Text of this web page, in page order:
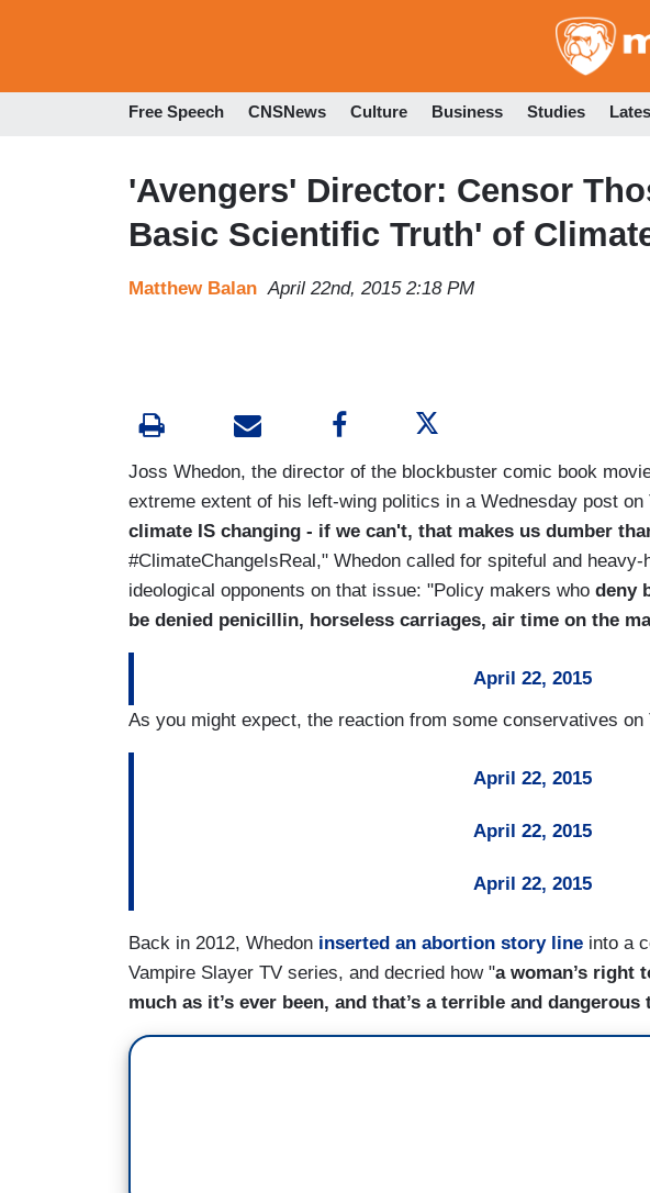
Free Speech CNSNews Culture Business Studies
'Avengers' Director: Censor
Basic Scientific Truth' of
Matthew Balan April 22nd, 2015 2:18 PM
Joss Whedon, the director of the blockbuster comic book
extreme extent of his left-wing politics in a Wednesday post on
climate IS changing - if we can't, that makes us dumber
#ClimateChangeIsReal," Whedon called for spiteful and
ideological opponents on that issue: "Policy makers who deny
be denied penicillin, horseless carriages, air time on the
April 22, 2015
As you might expect, the reaction from some conservatives on
April 22, 2015
April 22, 2015
April 22, 2015
Back in 2012, Whedon inserted an abortion story line into a
Vampire Slayer TV series, and decried how "a woman’s right
much as it’s ever been, and that’s a terrible and